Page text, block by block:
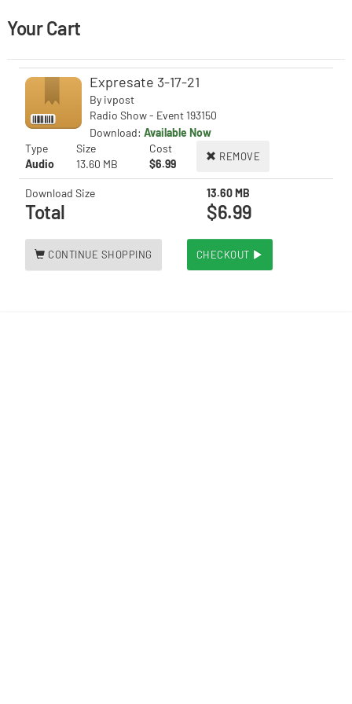
Your Cart
Expresate 3-17-21
By ivpost
Radio Show - Event 193150
Download: Available Now
Type
Size Cost
REMOVE
Audio 13.60 MB $6.99
Download Size 13.60 MB
Total $6.99
CONTINUE SHOPPING CHECKOUT